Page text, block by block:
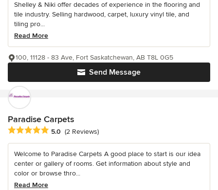
Shelley & Niki offer decades of experience in the flooring and
tile industry. Selling hardwood, carpet, luxury vinyl tile, and
tiling pro...
Read More
Send Message
100, 11128 - 83 Ave, Fort Saskatchewan, AB T8L 0G5
Paradise Carpets
Average rating: 5 out of 5 stars
5.0 (2 Reviews)
Welcome to Paradise Carpets A good place to start is our idea
center or gallery of rooms. Get information about style and
color or browse thro...
Read More